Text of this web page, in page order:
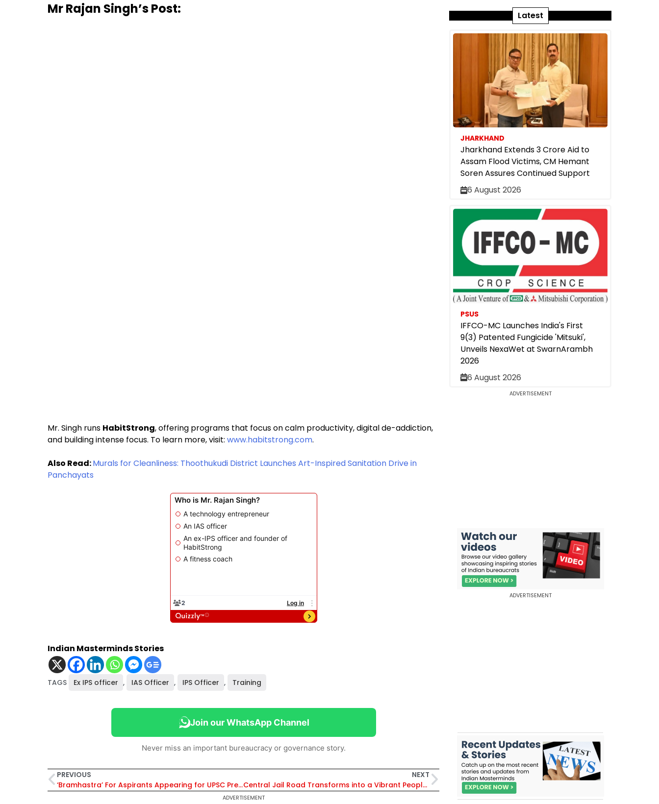
Mr Rajan Singh’s Post:
Mr. Singh runs HabitStrong, offering programs that focus on calm productivity, digital de-addiction,
and building intense focus. To learn more, visit: www.habitstrong.com.
Also Read:Murals for Cleanliness: Thoothukudi District Launches Art-Inspired Sanitation Drive in
Panchayats
Indian Masterminds Stories
TAGS Ex IPS officer , IAS Officer , IPS Officer , Training
Join our WhatsApp Channel
Never miss an important bureaucracy or governance story.
PREVIOUS
‘Bramhastra’ For Aspirants Appearing for UPSC Prelims Exam 2025, ICLS Officer Altap Shaikh Shares Final Month Strategy
NEXT
Central Jail Road Transforms into a Vibrant People-Centric Street in Varanasi
ADVERTISEMENT
Latest
JHARKHAND
Jharkhand Extends ₹3 Crore Aid to
Assam Flood Victims, CM Hemant
Soren Assures Continued Support
6 August 2026
PSUS
IFFCO-MC Launches India's First
9(3) Patented Fungicide 'Mitsuki',
Unveils NexaWet at SwarnArambh
2026
6 August 2026
ADVERTISEMENT
ADVERTISEMENT